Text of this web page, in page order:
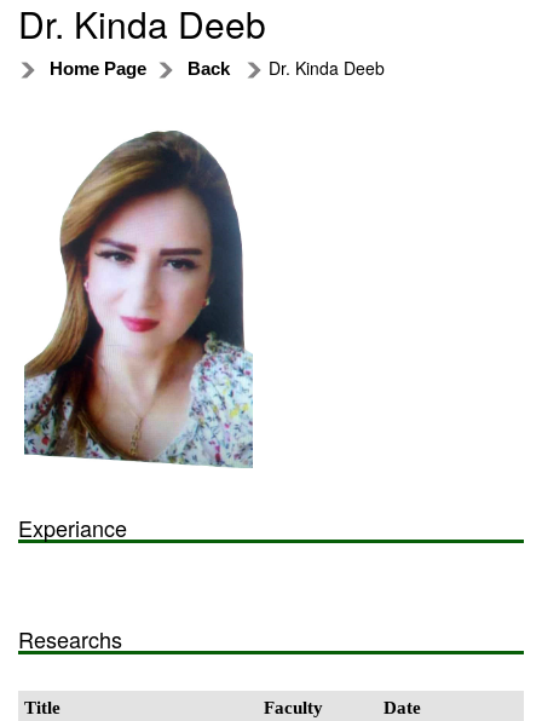
Dr. Kinda Deeb
Home Page Back Dr. Kinda Deeb
Experiance
Researchs
Title Faculty Date